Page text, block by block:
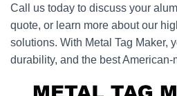
Call us today to discuss your
quote, or learn more about our
solutions. With Metal Tag Maker,
durability, and the best American-